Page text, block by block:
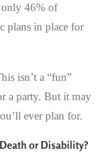
only 46% of
plans in place for
isn’t a “fun”
a party. But it may
ever plan for.
or Disability?